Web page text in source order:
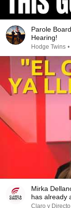
Parole
Hearing!
Hodge Twins •
Mirka
has already
Claro y